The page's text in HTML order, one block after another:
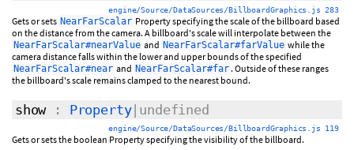
engine/Source/DataSources/BillboardGraphics.js 283
Gets or sets NearFarScalar Property specifying the scale of the billboard based
on the distance from the camera. A billboard's scale will interpolate between the
NearFarScalar#nearValue and NearFarScalar#farValue while the
camera distance falls within the lower and upper bounds of the specified
NearFarScalar#near and NearFarScalar#far . Outside of these ranges
the billboard's scale remains clamped to the nearest bound.
show: Property|undefined
engine/Source/DataSources/BillboardGraphics.js 119
Gets or sets the boolean Property specifying the visibility of the billboard.